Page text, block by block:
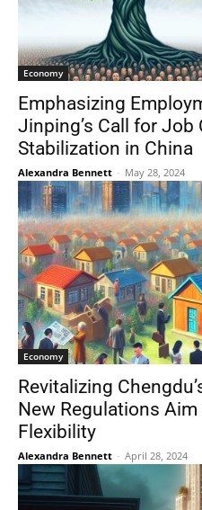
Economy
Emphasizing
Jinping’s Call for
Stabilization in China
Alexandra Bennett - May 28, 2024
Economy
Revitalizing
New Regulations
Flexibility
Alexandra Bennett - April 28, 2024